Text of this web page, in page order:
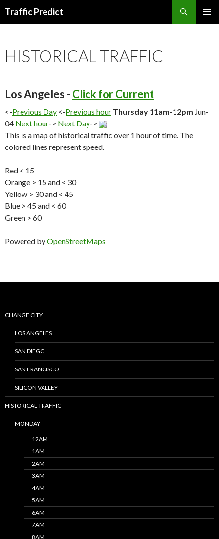
Traffic Predict
HISTORICAL TRAFFIC
Los Angeles - Click for Current
<-Previous Day <-Previous hour Thursday 11am-12pm Jun-
04 Next hour-> Next Day->
This is a map of historical traffic over 1 hour of time. The
colored lines represent speed.
Red < 15
Orange > 15 and < 30
Yellow > 30 and < 45
Blue > 45 and < 60
Green > 60
Powered byOpenStreetMaps
CHANGE CITY
LOS ANGELES
SAN DIEGO
SAN FRANCISCO
SILICON VALLEY
HISTORICAL TRAFFIC
MONDAY
12AM
1AM
2AM
3AM
4AM
5AM
6AM
7AM
8AM